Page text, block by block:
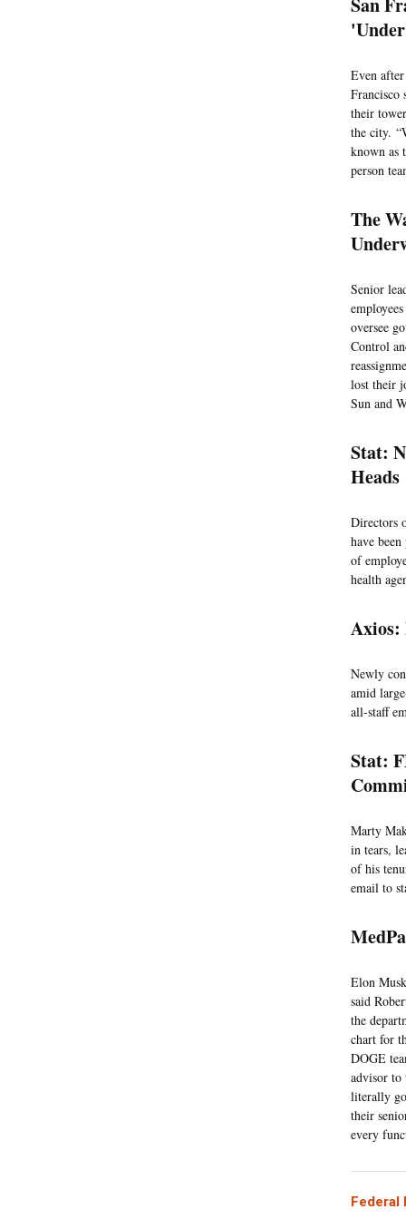
Even
Francisco
their
the city.
known as
person
The
Senior
oversee
Control
lost their
Sun and
Stat:
Heads
Directors
have
of
health
Axios:
Newly
amid
all-staff
Stat:
Marty
in tears,
of his
email to
Elon
said
the
chart for
DOGE
advisor to
literally
their
every
Federal